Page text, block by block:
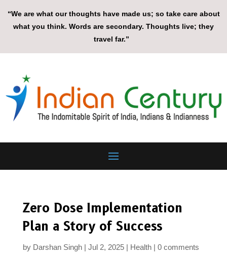
“We are what our thoughts have made us; so take care about
what you think. Words are secondary. Thoughts live; they
travel far.”
Zero Dose Implementation
Plan a Story of Success
by Darshan Singh Jul 2, 2025 Health 0 comments